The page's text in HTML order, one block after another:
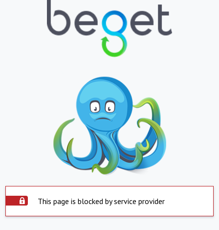
This page is blocked by service provider